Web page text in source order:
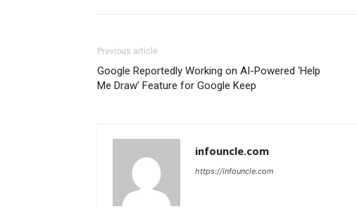
Previous article
Google Reportedly Working on AI-Powered ‘Help
Me Draw’ Feature for Google Keep
infouncle.com
https://infouncle.com